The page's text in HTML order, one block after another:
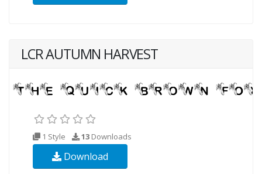
LCR AUTUMN HARVEST
1 Style 13 Downloads
Download